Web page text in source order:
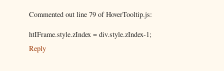
Commented out line 79 of HoverTooltip.js:
htIFrame.style.zIndex = div.style.zIndex-1;
Reply